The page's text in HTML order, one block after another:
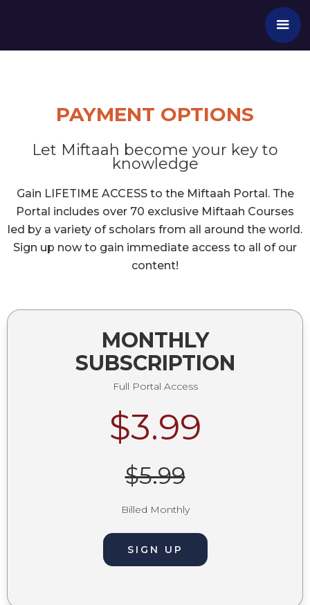
PAYMENT OPTIONS
Let Miftaah become your key to
knowledge
Gain LIFETIME ACCESS to the Miftaah Portal. The
Portal includes over 70 exclusive Miftaah Courses
led by a variety of scholars from all around the world.
Sign up now to gain immediate access to all of our
content!
MONTHLY
SUBSCRIPTION
Full Portal Access
$3.99
$5.99
Billed Monthly
SIGN UP